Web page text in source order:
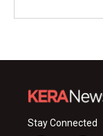
Stay Connected